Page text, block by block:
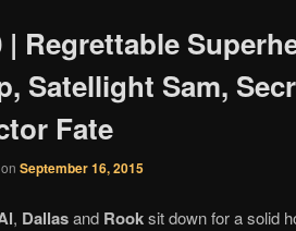
| Regrettable
Satellight Sam,
Fate
September 16, 2015
, Dallasand Rooksit down for a solid